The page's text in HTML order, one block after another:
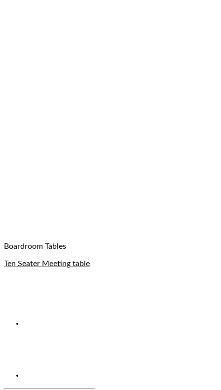
Boardroom Tables
Ten Seater Meeting table